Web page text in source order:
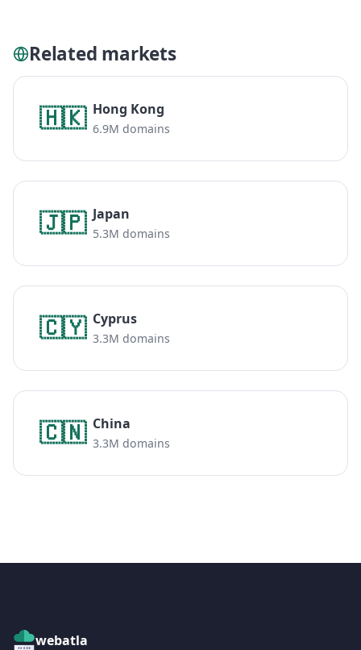
Related markets
🇭🇰 Hong Kong
6.9M domains
🇯🇵 Japan
5.3M domains
🇨🇾 Cyprus
3.3M domains
🇨🇳 China
3.3M domains
webatla